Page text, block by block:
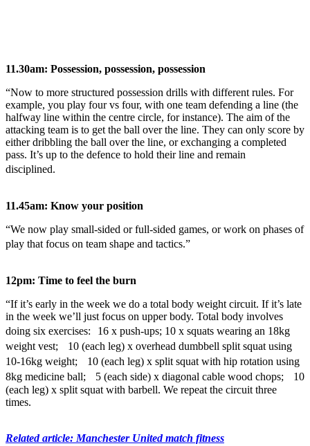
11.30am: Possession, possession, possession
“Now to more structured possession drills with different rules. For
example, you play four vs four, with one team defending a line (the
halfway line within the centre circle, for instance). The aim of the
attacking team is to get the ball over the line. They can only score by
either dribbling the ball over the line, or exchanging a completed
pass. It’s up to the defence to hold their line and remain
disciplined.
11.45am: Know your position
“We now play small-sided or full-sided games, or work on phases of
play that focus on team shape and tactics.”
12pm: Time to feel the burn
“If it’s early in the week we do a total body weight circuit. If it’s late
in the week we’ll just focus on upper body. Total body involves
doing six exercises: 16 x push-ups; 10 x squats wearing an 18kg
weight vest; 10 (each leg) x overhead dumbbell split squat using
10-16kg weight; 10 (each leg) x split squat with hip rotation using
8kg medicine ball; 5 (each side) x diagonal cable wood chops; 10
(each leg) x split squat with barbell. We repeat the circuit three
times.
Related article: Manchester United match fitness